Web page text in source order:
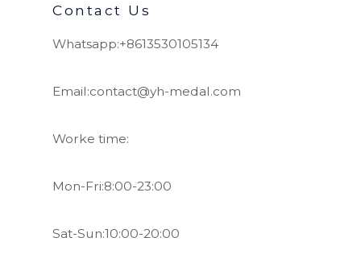
Contact Us
Whatsapp:+8613530105134
Email:contact@yh-medal.com
Worke time:
Mon-Fri:8:00-23:00
Sat-Sun:10:00-20:00